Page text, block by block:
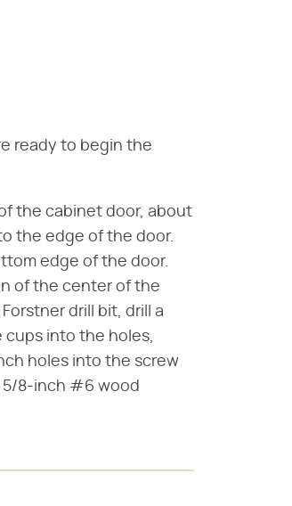
ready to begin the
the cabinet door, about
the edge of the door.
edge of the door.
of the center of the
drill bit, drill a
into the holes,
holes into the screw
5/8-inch #6 wood